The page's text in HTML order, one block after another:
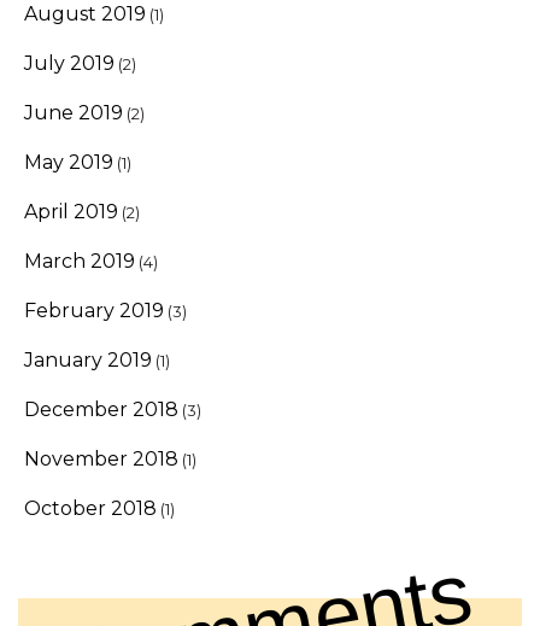
August 2019 (1)
July 2019 (2)
June 2019 (2)
May 2019 (1)
April 2019 (2)
March 2019 (4)
February 2019 (3)
January 2019 (1)
December 2018 (3)
November 2018 (1)
October 2018 (1)